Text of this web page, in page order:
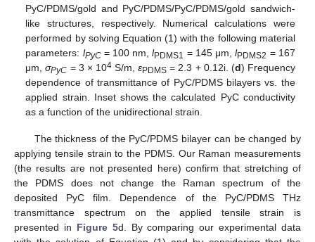
PyC/PDMS/gold and PyC/PDMS/PyC/PDMS/gold sandwich-
like structures, respectively. Numerical calculations were
performed by solving Equation (1) with the following material
parameters: lPyC= 100 nm,lPDMS1 = 145 μm,lPDMS2 = 167
μm,σPyC = 3 × 104S/m,εPDMS = 2.3 + 0.12i. (d) Frequency
dependence of transmittance of PyC/PDMS bilayers vs. the
applied strain. Inset shows the calculated PyC conductivity
as a function of the unidirectional strain.
The thickness of the PyC/PDMS bilayer can be changed by
applying tensile strain to the PDMS. Our Raman measurements
(the results are not presented here) confirm that stretching of
the PDMS does not change the Raman spectrum of the
deposited PyC film. Dependence of the PyC/PDMS THz
transmittance spectrum on the applied tensile strain is
presented in Figure 5d. By comparing our experimental data